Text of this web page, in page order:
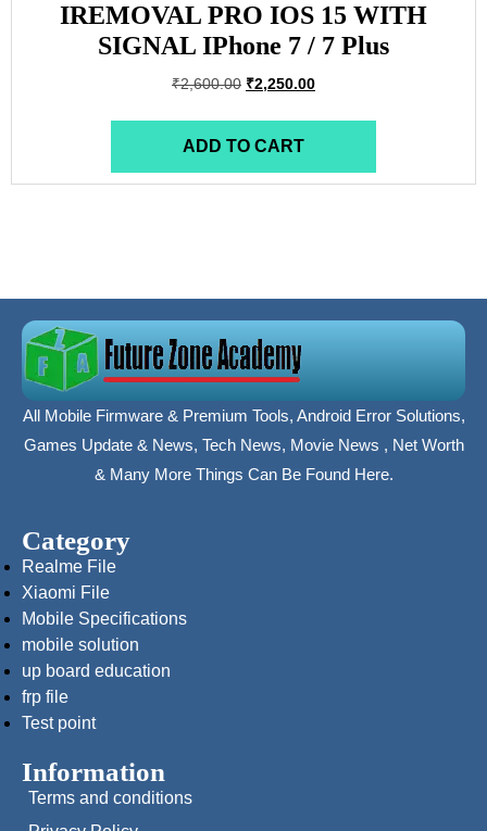
IREMOVAL PRO IOS 15 WITH
SIGNAL IPhone 7 / 7 Plus
₹2,600.00 ₹2,250.00
ADD TO CART
All Mobile Firmware & Premium Tools, Android Error Solutions,
Games Update & News, Tech News, Movie News , Net Worth
& Many More Things Can Be Found Here.
Category
Realme File
Xiaomi File
Mobile Specifications
mobile solution
up board education
frp file
Test point
Information
Terms and conditions